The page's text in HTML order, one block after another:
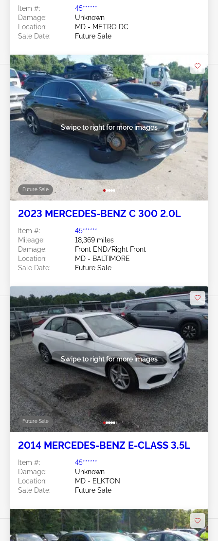
Item #:
45******
Damage:
Unknown
Location:
MD - METRO DC
Sale Date:
Future Sale
Future Sale
Swipe to right for more images
2023 MERCEDES-BENZ C 300 2.0L
Item #:
45******
Mileage:
18,369 miles
Damage:
Front END/Right Front
Location:
MD - BALTIMORE
Sale Date:
Future Sale
Future Sale
Swipe to right for more images
2014 MERCEDES-BENZ E-CLASS 3.5L
Item #:
45******
Damage:
Unknown
Location:
MD - ELKTON
Sale Date:
Future Sale